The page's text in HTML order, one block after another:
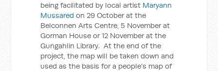
being facilitated by local artist Maryann
Mussared on 29 October at the
Belconnen Arts Centre, 5 November at
Gorman House or 12 November at the
Gungahlin Library. At the end of the
project, the map will be taken down and
used as the basis for a people's map of